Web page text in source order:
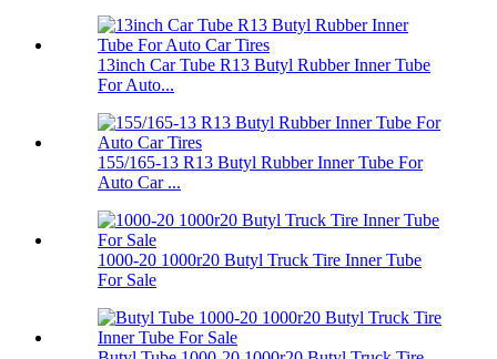
13inch Car Tube R13 Butyl Rubber Inner Tube
For Auto...
155/165-13 R13 Butyl Rubber Inner Tube For
Auto Car ...
1000-20 1000r20 Butyl Truck Tire Inner Tube
For Sale